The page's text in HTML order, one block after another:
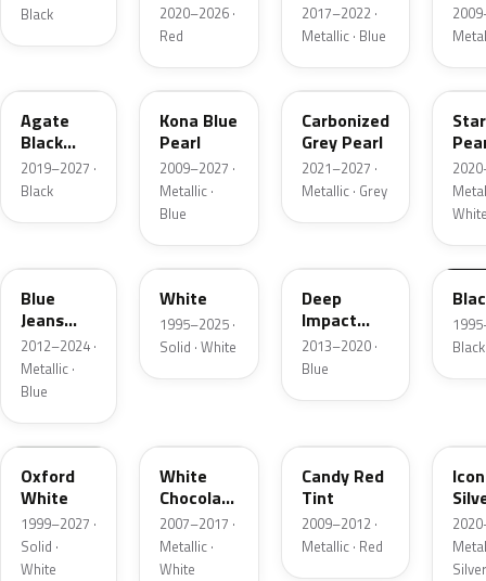
Black
2020–2026 ·
Red
Metallic
2017–2022 ·
Metallic · Blue
Agate
Black
Metallic
2019–2027 ·
Black
L6
Kona Blue
Pearl
2009–2027 ·
Metallic ·
Blue
M7
Carbonized
Grey Pearl
2021–2027 ·
Metallic · Grey
AZ
Blue
Jeans
Metallic
2012–2024 ·
Metallic ·
Blue
M6514D
White
1995–2025 ·
Solid · White
Deep
Impact
Blue
Metallic
2013–2020 ·
Blue
Black
Z1
Oxford
White
1999–2027 ·
Solid ·
White
White
Chocolate
Tricoat
2007–2017 ·
Metallic ·
White
Candy Red
Tint
2009–2012 ·
Metallic · Red
Silver